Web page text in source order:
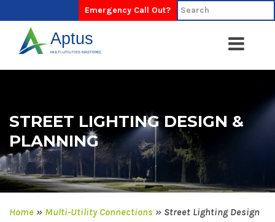
Emergency Call Out?
STREET LIGHTING DESIGN &
PLANNING
Home » Multi-Utility Connections » Street Lighting Design